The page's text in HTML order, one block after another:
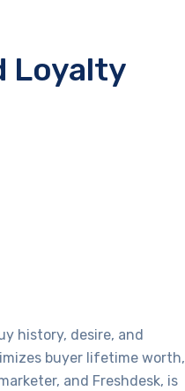
Loyalty
history, desire, and
buyer lifetime worth,
and Freshdesk, is